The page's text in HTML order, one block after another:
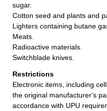
sugar.
Cotton seed and plants and
Lighters containing butane
Meats.
Radioactive materials.
Switchblade knives.
Restrictions
Electronic items, including
the original manufacturer‘s
accordance with UPU